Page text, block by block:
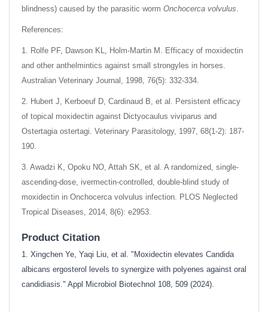
blindness) caused by the parasitic worm Onchocerca volvulus
References:
1. Rolfe PF, Dawson KL, Holm-Martin M. Efficacy of moxidectin
and other anthelmintics against small strongyles in horses.
Australian Veterinary Journal, 1998, 76(5): 332-334.
2. Hubert J, Kerboeuf D, Cardinaud B, et al. Persistent efficacy
of topical moxidectin against Dictyocaulus viviparus and
Ostertagia ostertagi. Veterinary Parasitology, 1997, 68(1-2): 187-
190.
3. Awadzi K, Opoku NO, Attah SK, et al. A randomized, single-
ascending-dose, ivermectin-controlled, double-blind study of
moxidectin in Onchocerca volvulus infection. PLOS Neglected
Tropical Diseases, 2014, 8(6): e2953.
Product Citation
1. Xingchen Ye, Yaqi Liu, et al. "Moxidectin elevates Candida
albicans ergosterol levels to synergize with polyenes against oral
candidiasis." Appl Microbiol Biotechnol 108, 509 (2024).